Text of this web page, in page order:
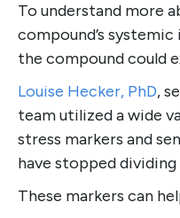
To understand more
compound’s
the compound could
Louise Hecker, PhD,
team utilized a wide
stress markers and
have stopped
These markers can